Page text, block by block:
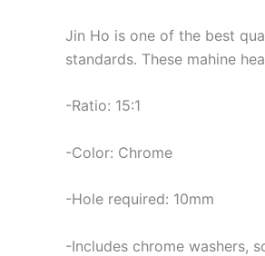
Jin Ho is one of the best
standards. These mahine
-Ratio: 15:1
-Color: Chrome
-Hole required: 10mm
-Includes chrome washers,